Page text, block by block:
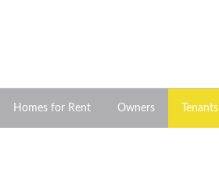
Homes for Rent Owners Tenants